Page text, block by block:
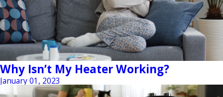
Why Isn’t My Heater Working?
January 01, 2023